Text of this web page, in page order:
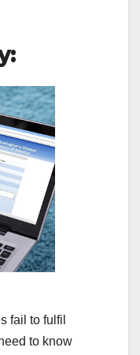
fail to fulfil
to know